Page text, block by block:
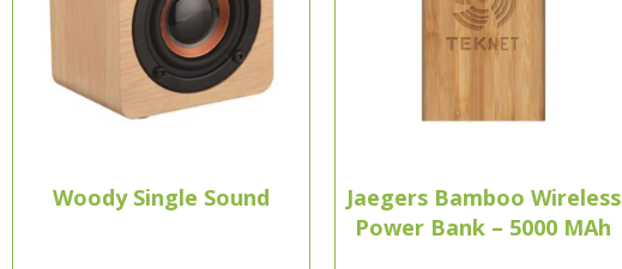
Woody Single Sound
Jaegers Bamboo Wireless
Power Bank – 5000 MAh